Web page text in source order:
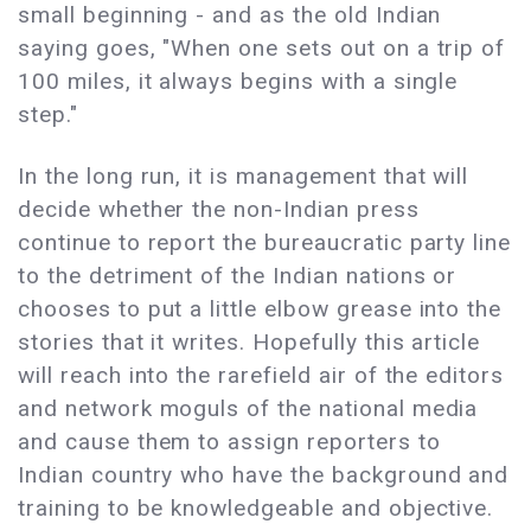
small beginning - and as the old Indian
saying goes, "When one sets out on a trip of
100 miles, it always begins with a single
step."
In the long run, it is management that will
decide whether the non-Indian press
continue to report the bureaucratic party line
to the detriment of the Indian nations or
chooses to put a little elbow grease into the
stories that it writes. Hopefully this article
will reach into the rarefield air of the editors
and network moguls of the national media
and cause them to assign reporters to
Indian country who have the background and
training to be knowledgeable and objective.